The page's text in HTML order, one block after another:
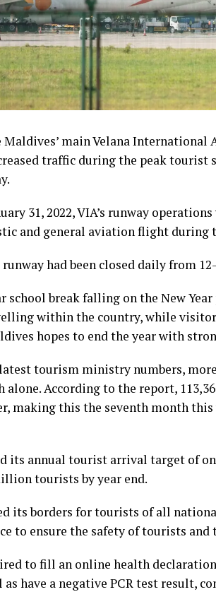
Maldives’ main Velana
traffic during the peak tourist
31, 2022, VIA’s runway
and general aviation flight during
had been closed daily from
school break falling on the New
within the country, while
hopes to end the year with
tourism ministry numbers,
According to the report,
making this the seventh month
its annual tourist arrival target of
tourists by year end.
its borders for tourists of all
to ensure the safety of tourists
to fill an online health
as have a negative PCR test result,